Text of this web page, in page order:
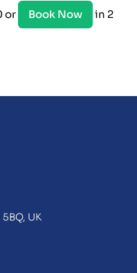
or Book Now
in 2
UK